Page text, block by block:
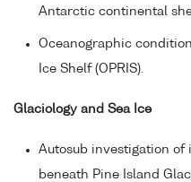
Antarctic continental
Oceanographic
Ice Shelf (OPRIS).
Glaciology and Sea Ice
Autosub investigation of
beneath Pine Island